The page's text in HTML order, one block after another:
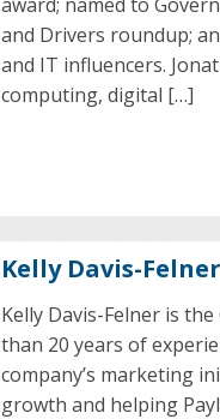
and Drivers roundup;
and IT influencers.
computing, digital […]
Kelly Davis-Felner
Kelly Davis-Felner is
than 20 years of
company’s marketing
growth and helping